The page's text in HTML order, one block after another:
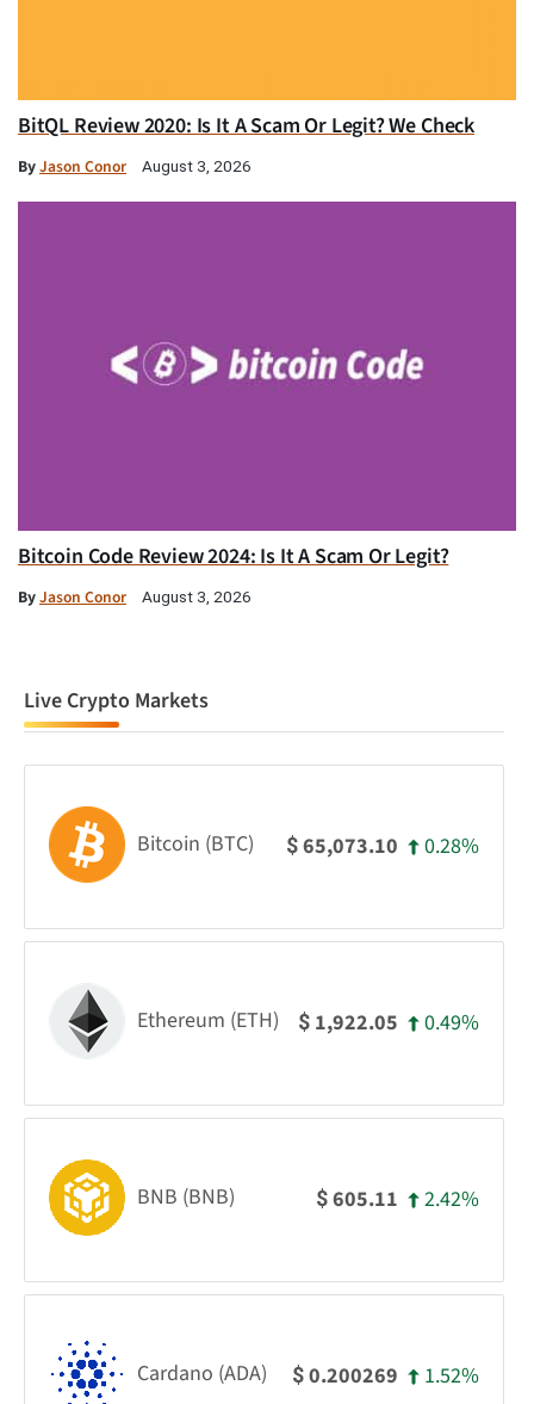
BitQL Review 2020: Is It A Scam Or Legit? We Check
ByJason Conor August 3, 2026
Bitcoin Code Review 2024: Is It A Scam Or Legit?
ByJason Conor August 3, 2026
Live Crypto Markets
Bitcoin (BTC) $65,073.10 0.28%
Ethereum (ETH) $ 1,922.05 0.49%
BNB (BNB) $605.11 2.42%
Cardano (ADA) $0.200269 1.52%